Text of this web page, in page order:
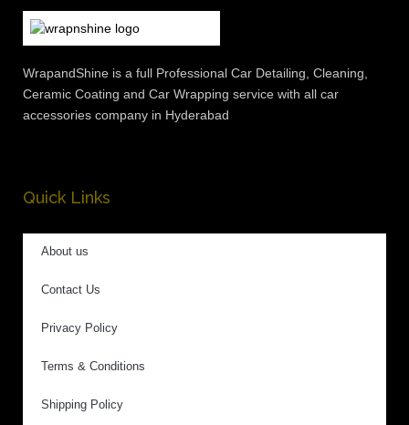
WrapandShine is a full Professional Car Detailing, Cleaning,
Ceramic Coating and Car Wrapping service with all car
accessories company in Hyderabad
Quick Links
About us
Contact Us
Privacy Policy
Terms & Conditions
Shipping Policy